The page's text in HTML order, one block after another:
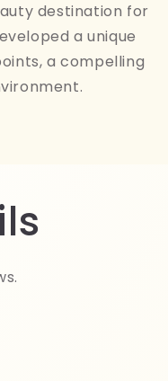
destination for
a unique
a compelling